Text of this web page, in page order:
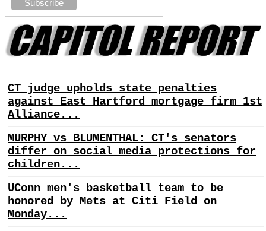
CT judge upholds state penalties
against East Hartford mortgage firm 1st
Alliance...
MURPHY vs BLUMENTHAL: CT's senators
differ on social media protections for
children...
UConn men's basketball team to be
honored by Mets at Citi Field on
Monday...